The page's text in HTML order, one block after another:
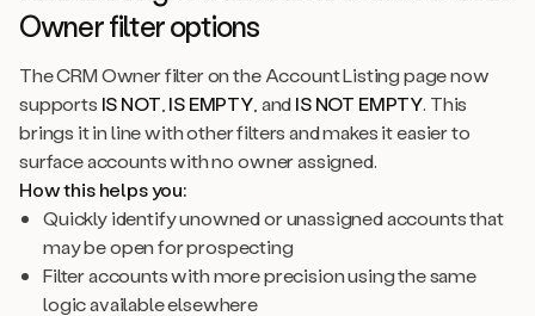
Owner filter options
The CRM Owner filter on the Account Listing page now
supports IS NOT IS EMPTY , andIS NOT EMPTY. This
brings it in line with other filters and makes it easier to
surface accounts with no owner assigned.
How this helps you:
Quickly identify unowned or unassigned accounts that
may be open for prospecting
Filter accounts with more precision using the same
logic available elsewhere